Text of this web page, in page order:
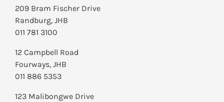
209 Bram Fischer Drive
Randburg, JHB
011 781 3100
12 Campbell Road
Fourways, JHB
011 886 5353
123 Malibongwe Drive